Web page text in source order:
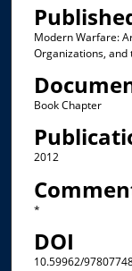
Modern Warfare:
Organizations, and
Book Chapter
2012
*
DOI
10.59962/